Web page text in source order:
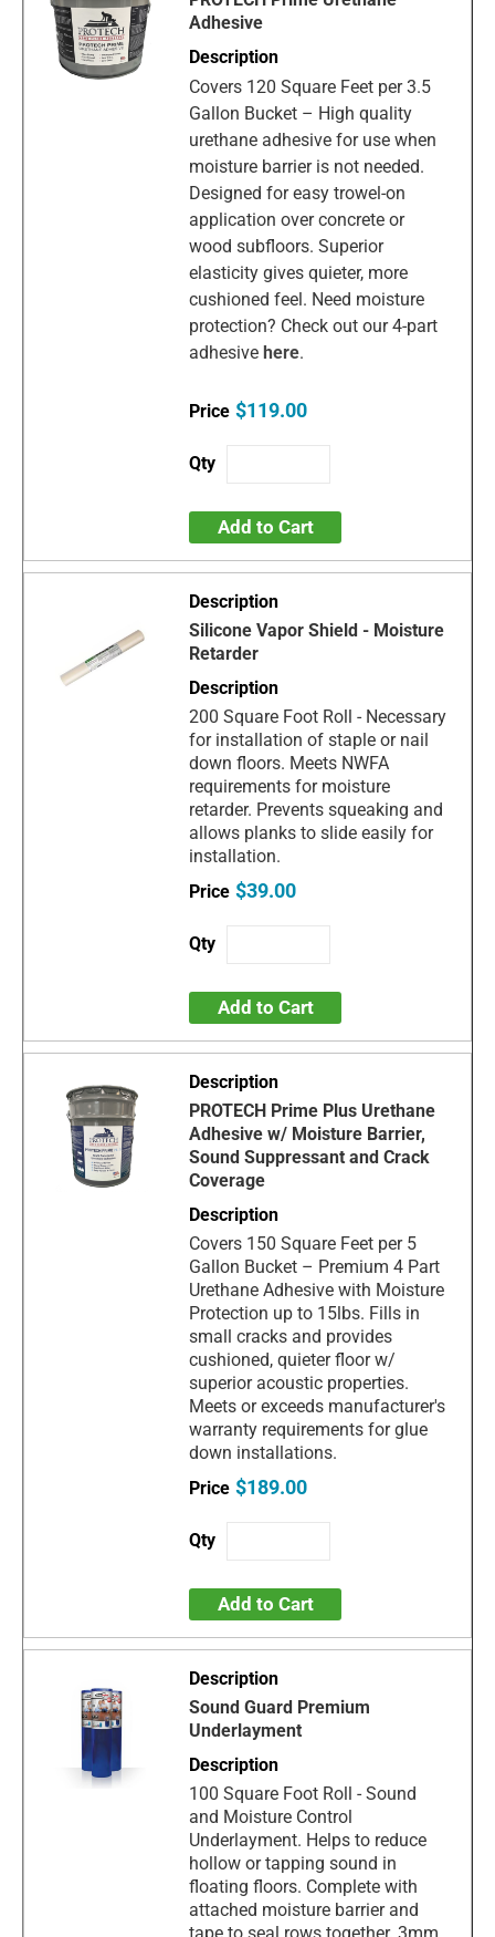
Adhesive
Covers 120 Square Feet per 3.5
Gallon Bucket – High quality
urethane adhesive for use when
moisture barrier is not needed.
Designed for easy trowel-on
application over concrete or
wood subfloors. Superior
elasticity gives quieter, more
cushioned feel. Need moisture
protection? Check out our 4-part
adhesivehere.
$119.00
Add to Cart
Silicone Vapor Shield - Moisture
Retarder
200 Square Foot Roll - Necessary
for installation of staple or nail
down floors. Meets NWFA
requirements for moisture
retarder. Prevents squeaking and
allows planks to slide easily for
installation.
$39.00
Add to Cart
PROTECH Prime Plus Urethane
Adhesive w/ Moisture Barrier,
Sound Suppressant and Crack
Coverage
Covers 150 Square Feet per 5
Gallon Bucket – Premium 4 Part
Urethane Adhesive with Moisture
Protection up to 15lbs. Fills in
small cracks and provides
cushioned, quieter floor w/
superior acoustic properties.
Meets or exceeds manufacturer's
warranty requirements for glue
down installations.
$189.00
Add to Cart
Sound Guard Premium
Underlayment
100 Square Foot Roll - Sound
and Moisture Control
Underlayment. Helps to reduce
hollow or tapping sound in
floating floors. Complete with
attached moisture barrier and
tape to seal rows together. 3mm